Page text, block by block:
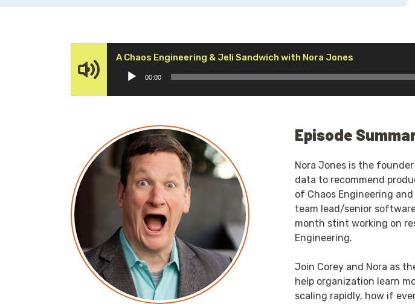
A Chaos Engineering & Jeli Sandwich with Nora Jones
Player
00:00
Episode
Nora Jones is the
data to recommend
of Chaos Engineering
team lead/senior
month stint working on
Engineering.
Join Corey and Nora as
help organization learn
scaling rapidly, how if